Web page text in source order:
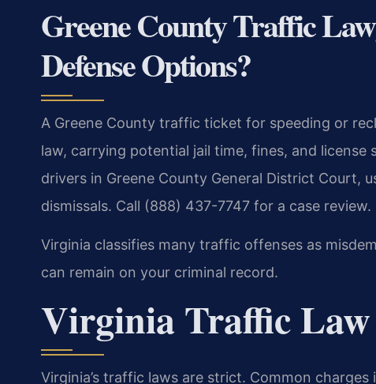
Greene County Traffic
Defense Options?
A Greene County traffic ticket for speeding or
law, carrying potential jail time, fines, and license
drivers in Greene County General District Court,
dismissals. Call (888) 437-7747 for a case review.
Virginia classifies many traffic offenses as
can remain on your criminal record.
Virginia Traffic
Virginia’s traffic laws are strict. Common